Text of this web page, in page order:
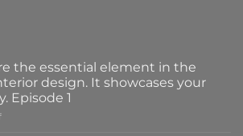
the essential element in the
design. It showcases your
Episode 1
on